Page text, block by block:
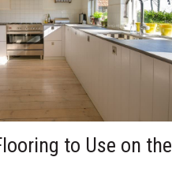
to Use on the